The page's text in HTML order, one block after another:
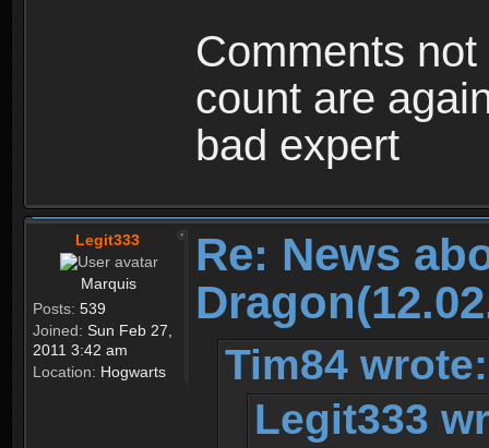
Comments
count are
bad expert
Legit333
Marquis
Posts: 539
Joined: Sun Feb 27,
2011 3:42 am
Location: Hogwarts
Re: News
Tim84 wrote:
Legit333